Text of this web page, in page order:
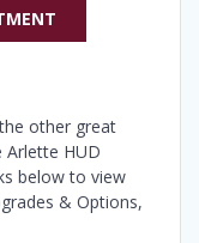
other great
HUD
below to view
& Options,